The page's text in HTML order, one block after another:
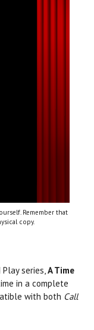
Remember that
copy.
series,A Time
in a complete
with both Call